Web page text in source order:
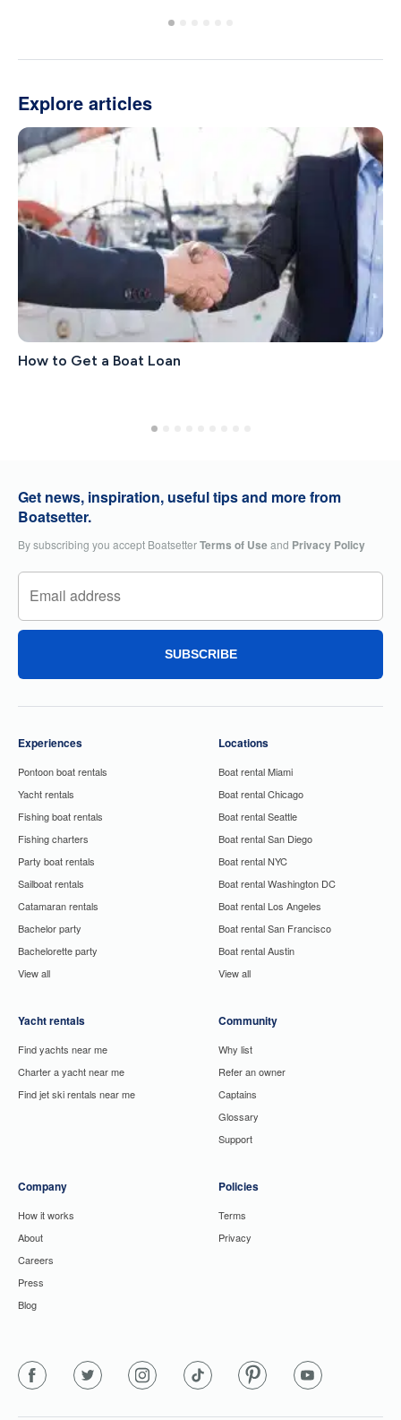
Explore articles
How to Get a Boat Loan
Get news, inspiration, useful tips and more from
Boatsetter.
By subscribing you accept BoatsetterTerms of Useand Privacy Policy
SUBSCRIBE
Experiences
Pontoon boat rentals
Yacht rentals
Fishing boat rentals
Fishing charters
Party boat rentals
Sailboat rentals
Catamaran rentals
Bachelor party
Bachelorette party
View all
Yacht rentals
Find yachts near me
Charter a yacht near me
Find jet ski rentals near me
Locations
Boat rental Miami
Boat rental Chicago
Boat rental Seattle
Boat rental San Diego
Boat rental NYC
Boat rental Washington DC
Boat rental Los Angeles
Boat rental San Francisco
Boat rental Austin
View all
Community
Why list
Refer an owner
Captains
Glossary
Support
Company
How it works
About
Careers
Press
Blog
Policies
Terms
Privacy